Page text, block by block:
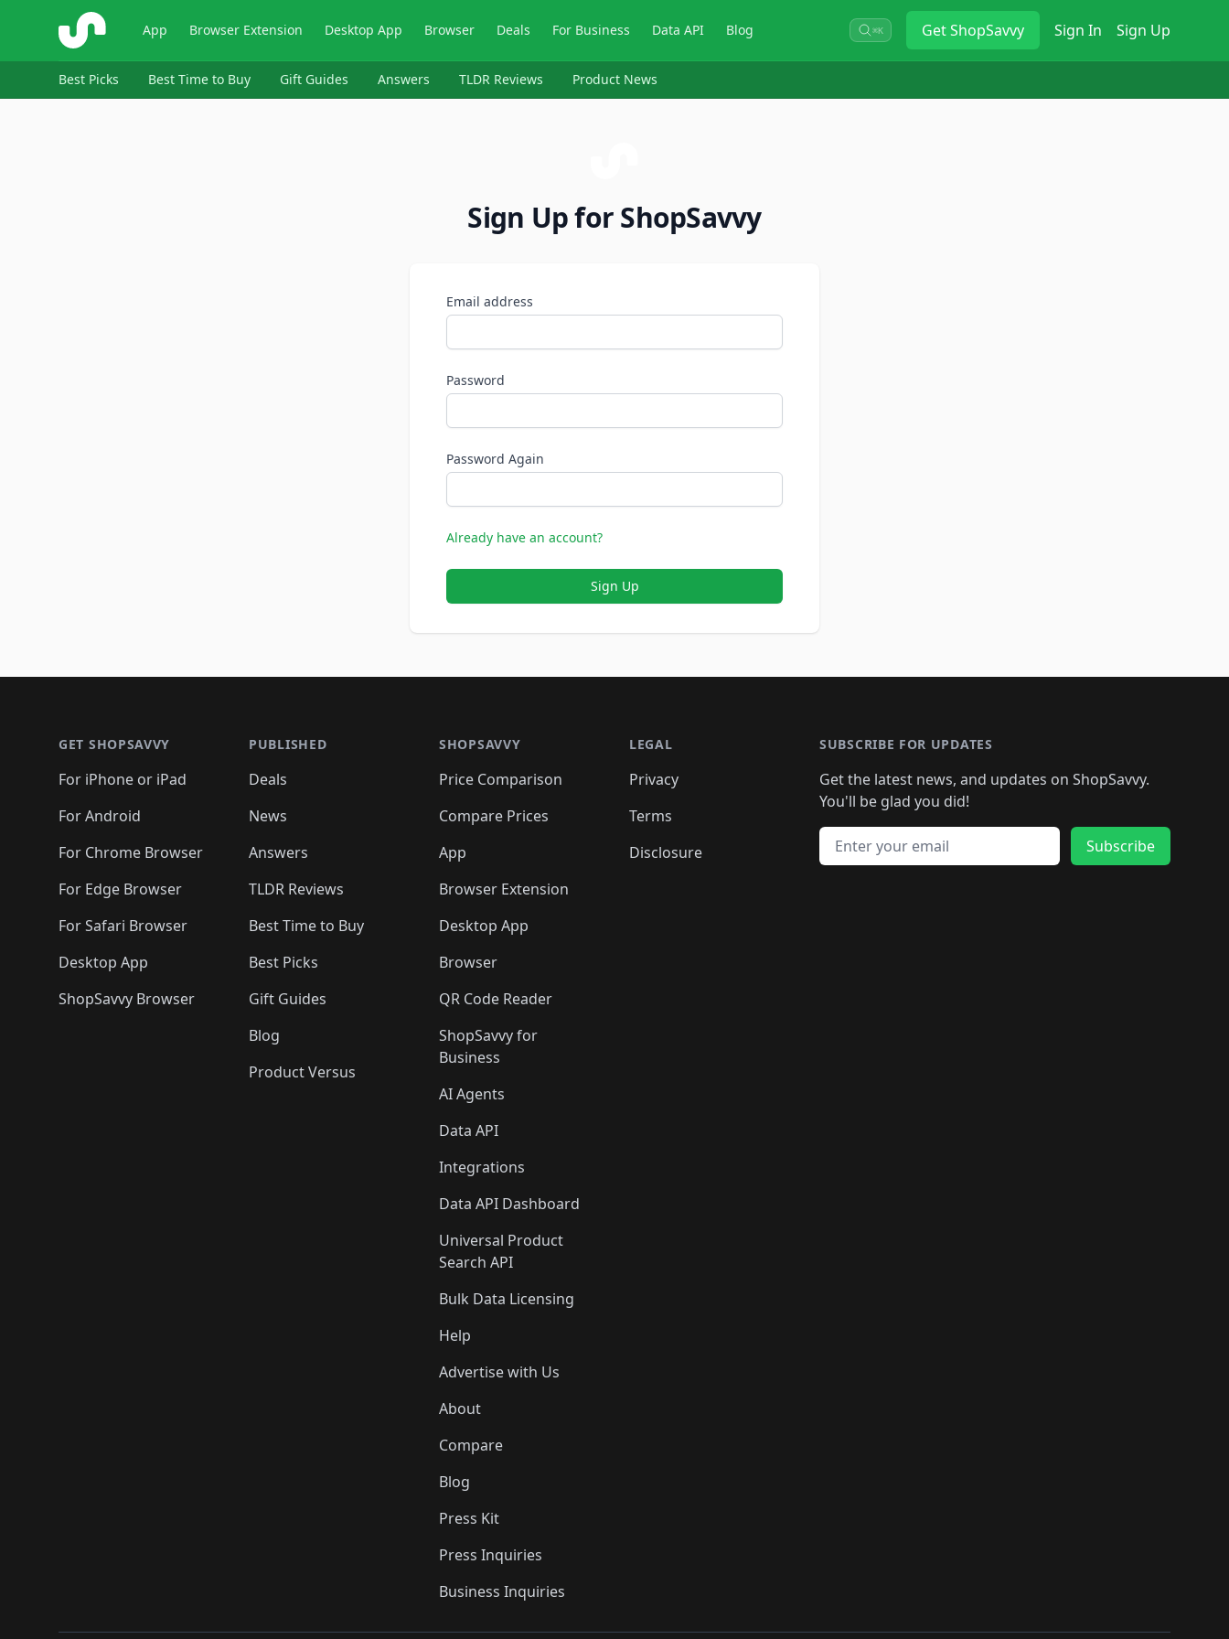
ShopSavvy App Browser Extension Desktop App Browser Deals For Business Data API Blog ⌘K GetShopSavvy Sign In Sign Up
Best Picks Best Time to Buy Gift Guides Answers TLDR Reviews Product News
Sign Up for ShopSavvy
Email address
Password
Password Again
Already have an account?
Sign Up
GET SHOPSAVVY
For iPhone or iPad
For Android
For Chrome Browser
For Edge Browser
For Safari Browser
Desktop App
ShopSavvy Browser
PUBLISHED
Deals
News
Answers
TLDR Reviews
Best Time to Buy
Best Picks
Gift Guides
Blog
Product Versus
SHOPSAVVY
Price Comparison
Compare Prices
App
Browser Extension
Desktop App
Browser
QR Code Reader
ShopSavvy for
Business
AI Agents
Data API
Integrations
Data API Dashboard
Universal Product
Search API
Bulk Data Licensing
Help
Advertise with Us
About
Compare
Blog
Press Kit
Press Inquiries
Business Inquiries
LEGAL
Privacy
Terms
Disclosure
SUBSCRIBE FOR UPDATES
Get the latest news, and updates on ShopSavvy.
You'll be glad you did!
Email address
Subscribe